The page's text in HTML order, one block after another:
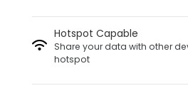
Hotspot Capable
Share your data with other
hotspot